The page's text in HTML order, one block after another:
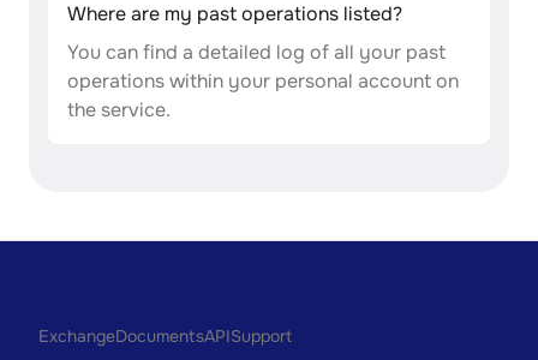
Where are my past operations listed?
You can find a detailed log of all your past
operations within your personal account on
the service.
ExchangeDocumentsAPISupport